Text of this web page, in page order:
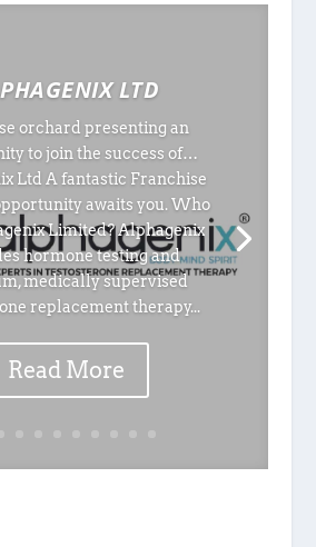
LTD
orchard presenting an
to join the success of…
Ltd A fantastic Franchise
awaits you. Who
Limited? Alphagenix
hormone testing and
medically supervised
replacement therapy...
Read More